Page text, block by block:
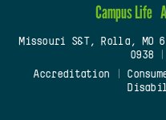
Campus Life
Missouri S&T, Rolla, MO
0938
Accreditation